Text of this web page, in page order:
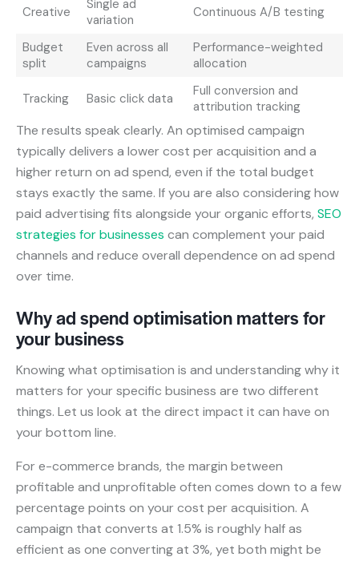
Creative
Single ad
variation
Continuous A/B testing
Budget
split
Even across all
campaigns
Performance-weighted
allocation
Tracking Basic click data
Full conversion and
attribution tracking
The results speak clearly. An optimised campaign
typically delivers a lower cost per acquisition and a
higher return on ad spend, even if the total budget
stays exactly the same. If you are also considering how
paid advertising fits alongside your organic efforts, SEO
strategies for businesses can complement your paid
channels and reduce overall dependence on ad spend
over time.
Why ad spend optimisation matters for
your business
Knowing what optimisation is and understanding why it
matters for your specific business are two different
things. Let us look at the direct impact it can have on
your bottom line.
For e-commerce brands, the margin between
profitable and unprofitable often comes down to a few
percentage points on your cost per acquisition. A
campaign that converts at 1.5% is roughly half as
efficient as one converting at 3%, yet both might be